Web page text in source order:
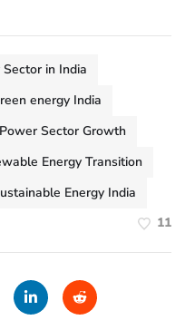
in India
energy India
Sector Growth
Energy Transition
Energy India
11